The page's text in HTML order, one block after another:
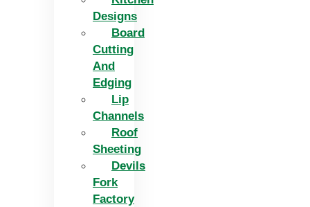
Designs
Board
Cutting
And
Edging​
Lip
Channels
Roof
Sheeting
Devils
Fork
Factory